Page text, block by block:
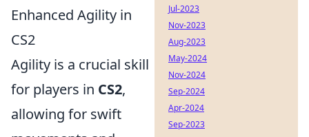
Enhanced Agility in
CS2
Agility is a crucial skill
for players in CS2,
allowing for swift
Jul-2023
Nov-2023
Aug-2023
May-2024
Nov-2024
Sep-2024
Apr-2024
Sep-2023